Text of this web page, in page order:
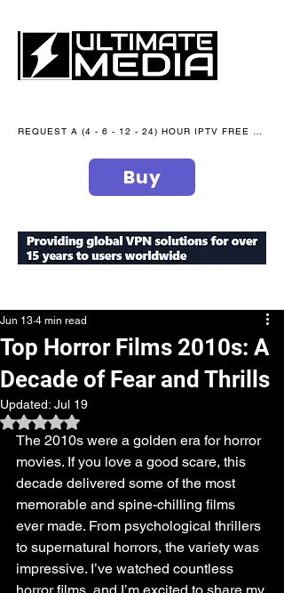
Buy
Top Horror Films 2010s: A
Decade of Fear and Thrills
Jun 13 4 min read
Updated: Jul 19
Rated NaN out of 5 stars.
The 2010s were a golden era for horror
movies. If you love a good scare, this
decade delivered some of the most
memorable and spine-chilling films
ever made. From psychological thrillers
to supernatural horrors, the variety was
impressive. I’ve watched countless